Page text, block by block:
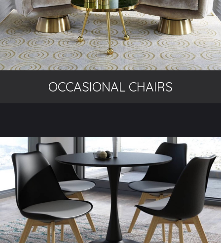
OCCASIONAL CHAIRS